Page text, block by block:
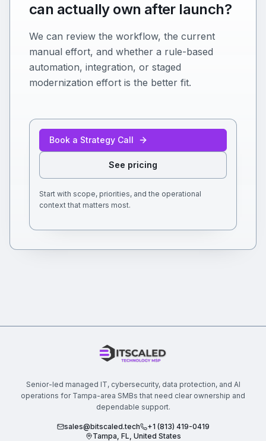
can actually own after launch?
We can review the workflow, the current
manual effort, and whether a rule-based
automation, integration, or staged
modernization effort is the better fit.
Book a Strategy Call
See pricing
Start with scope, priorities, and the operational
context that matters most.
Senior-led managed IT, cybersecurity, data protection, and AI
operations for Tampa-area SMBs that need clear ownership and
dependable support.
sales@bitscaled.tech
+1 (813) 419-0419
Tampa, FL, United States